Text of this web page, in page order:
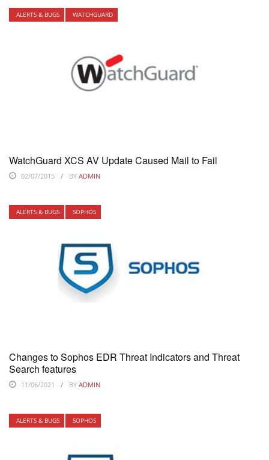
ALERTS & BUGS WATCHGUARD
WatchGuard XCS AV Update Caused Mail to Fail
02/07/2015 BY ADMIN
ALERTS & BUGS SOPHOS
Changes to Sophos EDR Threat Indicators and Threat
Search features
11/06/2021 BY ADMIN
ALERTS & BUGS SOPHOS